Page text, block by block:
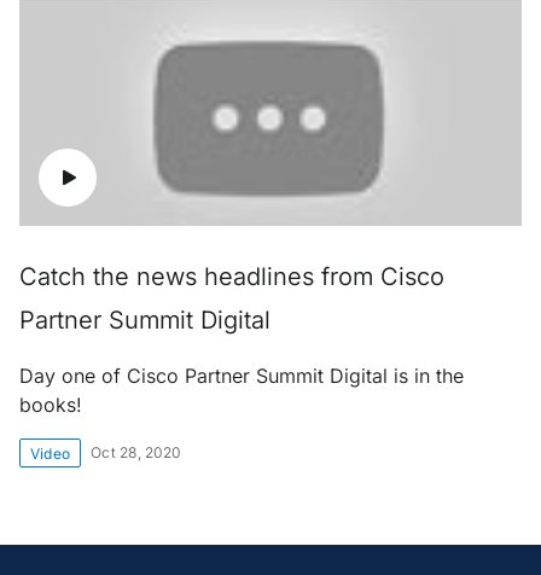
Catch the news headlines from Cisco
Partner Summit Digital
Day one of Cisco Partner Summit Digital is in the
books!
Video Oct 28, 2020